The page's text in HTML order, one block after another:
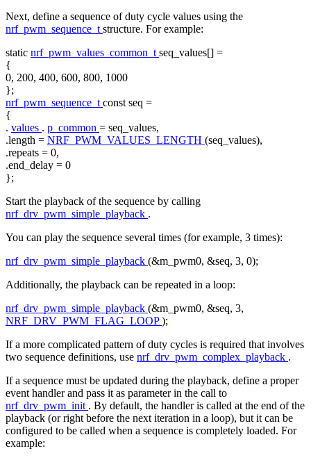
Next, define a sequence of duty cycle values using the
nrf_pwm_sequence_tstructure. For example:
static nrf_pwm_values_common_tseq_values[] =
{
0, 200, 400, 600, 800, 1000
};
nrf_pwm_sequence_tconstseq =
{
. values . p_common = seq_values,
.length = NRF_PWM_VALUES_LENGTH (seq_values),
.repeats = 0,
.end_delay = 0
};
Start the playback of the sequence by calling
nrf_drv_pwm_simple_playback .
You can play the sequence several times (for example, 3 times):
nrf_drv_pwm_simple_playback (&m_pwm0, &seq, 3, 0);
Additionally, the playback can be repeated in a loop:
nrf_drv_pwm_simple_playback (&m_pwm0, &seq, 3,
NRF_DRV_PWM_FLAG_LOOP);
If a more complicated pattern of duty cycles is required that involves
two sequence definitions, use nrf_drv_pwm_complex_playback .
If a sequence must be updated during the playback, define a proper
event handler and pass it as parameter in the call to
nrf_drv_pwm_init . By default, the handler is called at the end of the
playback (or right before the next iteration in a loop), but it can be
configured to be called when a sequence is completely loaded. For
example: